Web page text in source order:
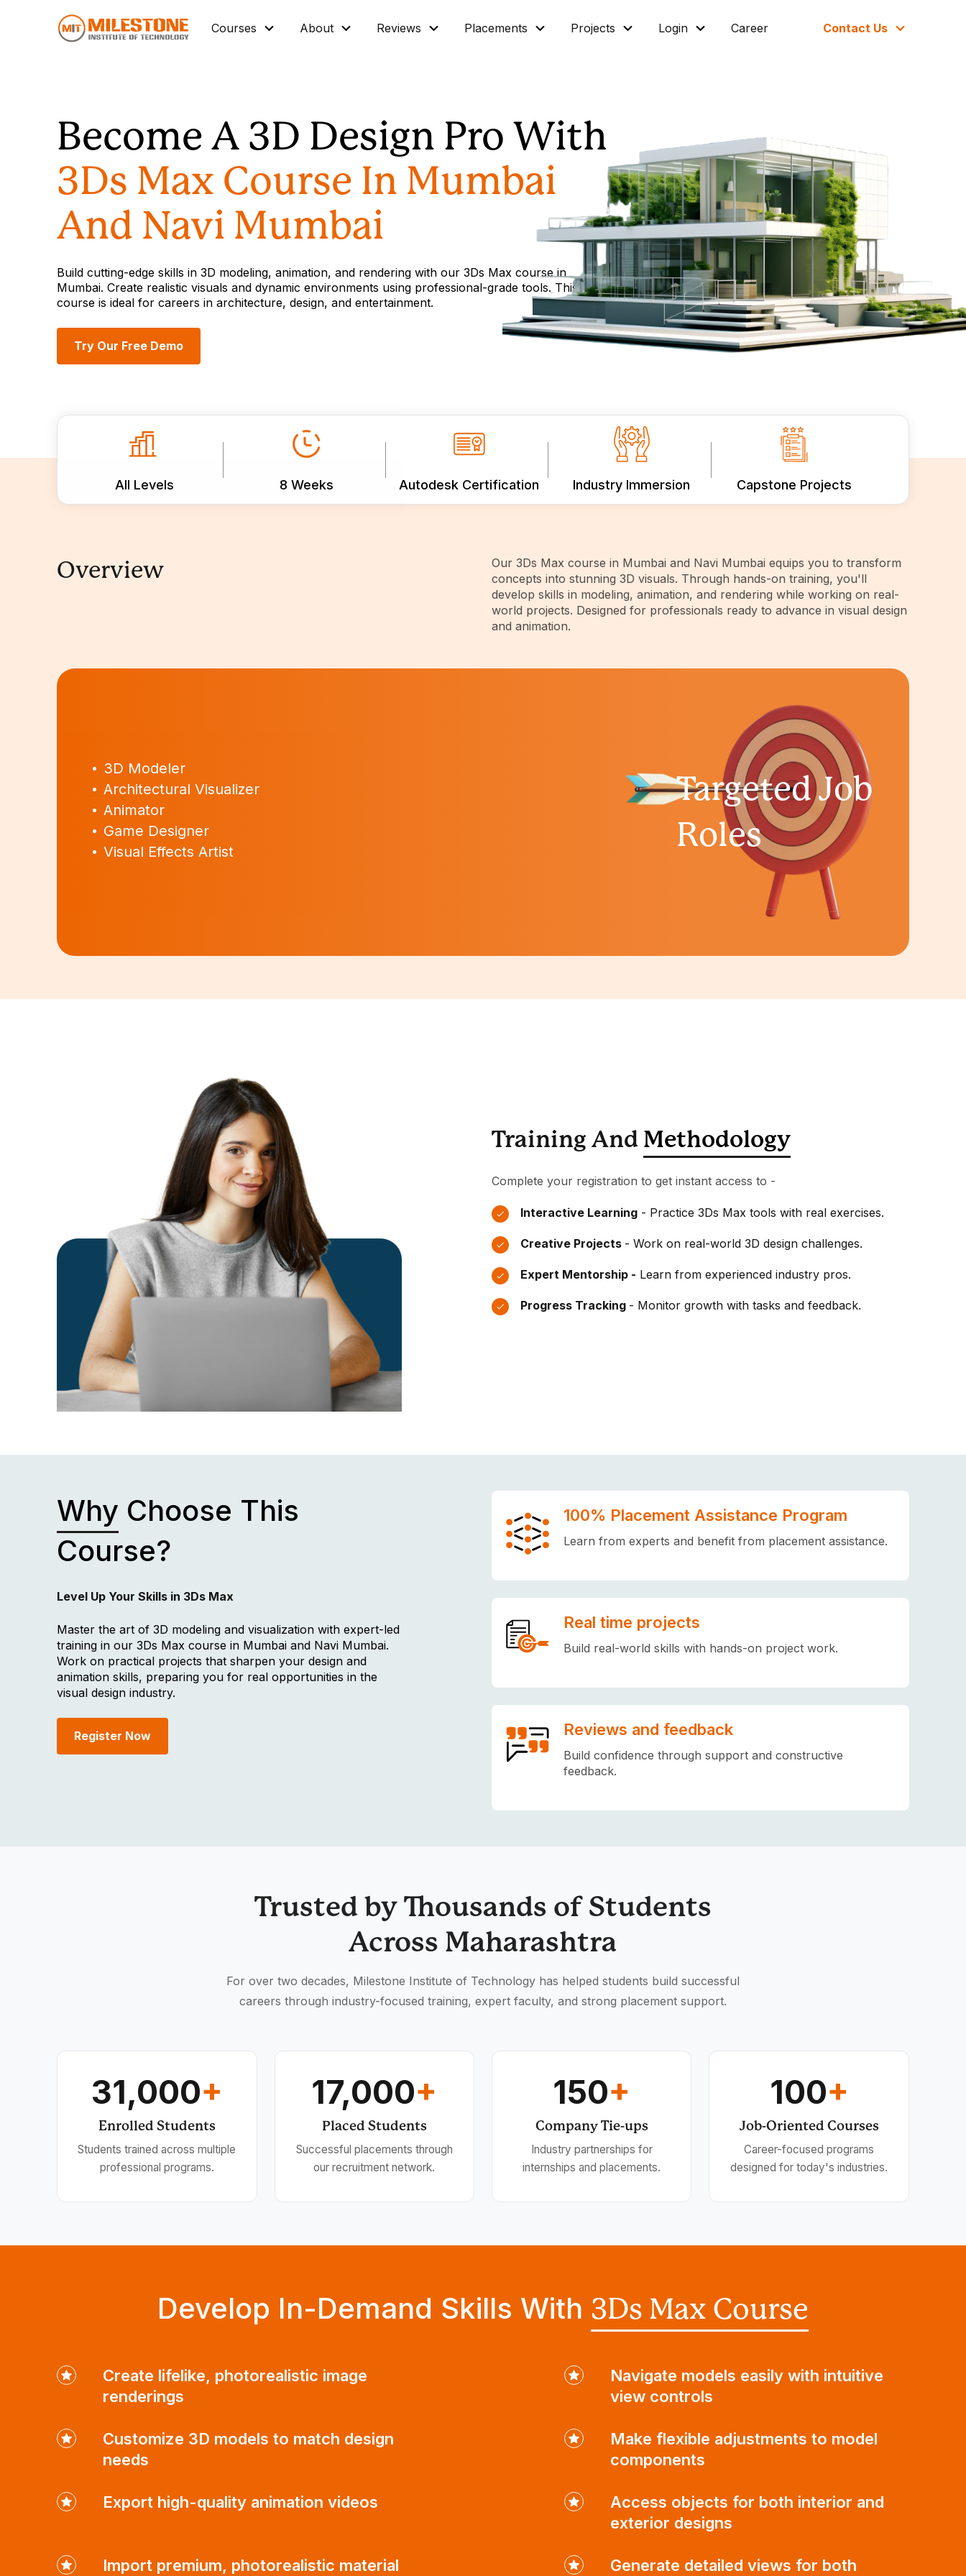
Courses
Mechanical
Architectural BIM
Civil BIM
Industrial Automation
Vocational Courses
Corporate Training
About Reviews Placements Projects Login Career Contact Us
Become A 3D Design Pro With
3Ds Max Course In Mumbai
And Navi Mumbai
Build cutting-edge skills in 3D modeling, animation, and rendering with our 3Ds Max course in
Mumbai. Create realistic visuals and dynamic environments using professional-grade tools. This
course is ideal for careers in architecture, design, and entertainment.
Try Our Free Demo
All Levels 8 Weeks Autodesk Certification Industry Immersion Capstone Projects
Overview
Our 3Ds Max course in Mumbai and Navi Mumbai equips you to transform
concepts into stunning 3D visuals. Through hands-on training, you'll
develop skills in modeling, animation, and rendering while working on real-
world projects. Designed for professionals ready to advance in visual design
and animation.
3D Modeler
Architectural Visualizer
Animator
Game Designer
Visual Effects Artist
Targeted Job
Roles
Training And Methodology
Complete your registration to get instant access to -
Interactive Learning - Practice 3Ds Max tools with real exercises.
Creative Projects - Work on real-world 3D design challenges.
Expert Mentorship - Learn from experienced industry pros.
Progress Tracking - Monitor growth with tasks and feedback.
Why Choose This
Course?
Level Up Your Skills in 3Ds Max
Master the art of 3D modeling and visualization with expert-led
training in our 3Ds Max course in Mumbai and Navi Mumbai.
Work on practical projects that sharpen your design and
animation skills, preparing you for real opportunities in the
visual design industry.
Register Now
100% Placement Assistance Program
Learn from experts and benefit from placement assistance.
Real time projects
Build real-world skills with hands-on project work.
Reviews and feedback
Build confidence through support and constructive
feedback.
Trusted by Thousands of Students
Across Maharashtra
For over two decades, Milestone Institute of Technology has helped students build successful
careers through industry-focused training, expert faculty, and strong placement support.
31,000+
Enrolled Students
Students trained across multiple
professional programs.
17,000+
Placed Students
Successful placements through
our recruitment network.
150+
Company Tie-ups
Industry partnerships for
internships and placements.
100+
Job-Oriented Courses
Career-focused programs
designed for today's industries.
Develop In-Demand Skills With 3Ds Max Course
Create lifelike, photorealistic image
renderings
Navigate models easily with intuitive
view controls
Customize 3D models to match design
needs
Make flexible adjustments to model
components
Export high-quality animation videos
Access objects for both interior and
exterior designs
Import premium, photorealistic material Generate detailed views for both